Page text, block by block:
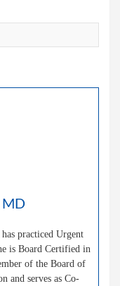
MD
practiced Urgent
is Board Certified in
of the Board of
and serves as Co-